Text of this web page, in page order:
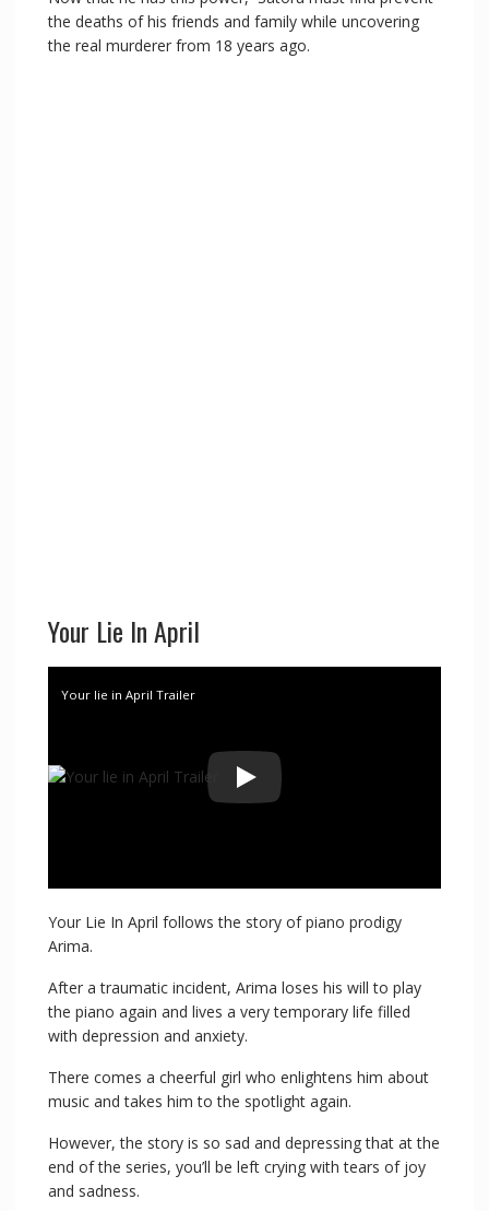
the deaths of his friends and family while uncovering
the real murderer from 18 years ago.
Your Lie In April
Your lie in April Trailer
Your Lie In April follows the story of piano prodigy
Arima.
After a traumatic incident, Arima loses his will to play
the piano again and lives a very temporary life filled
with depression and anxiety.
There comes a cheerful girl who enlightens him about
music and takes him to the spotlight again.
However, the story is so sad and depressing that at the
end of the series, you’ll be left crying with tears of joy
and sadness.